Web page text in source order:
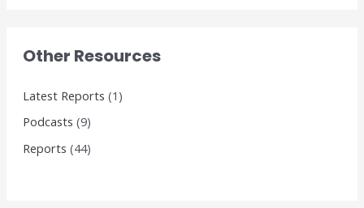
Other Resources
Latest Reports (1)
Podcasts (9)
Reports (44)